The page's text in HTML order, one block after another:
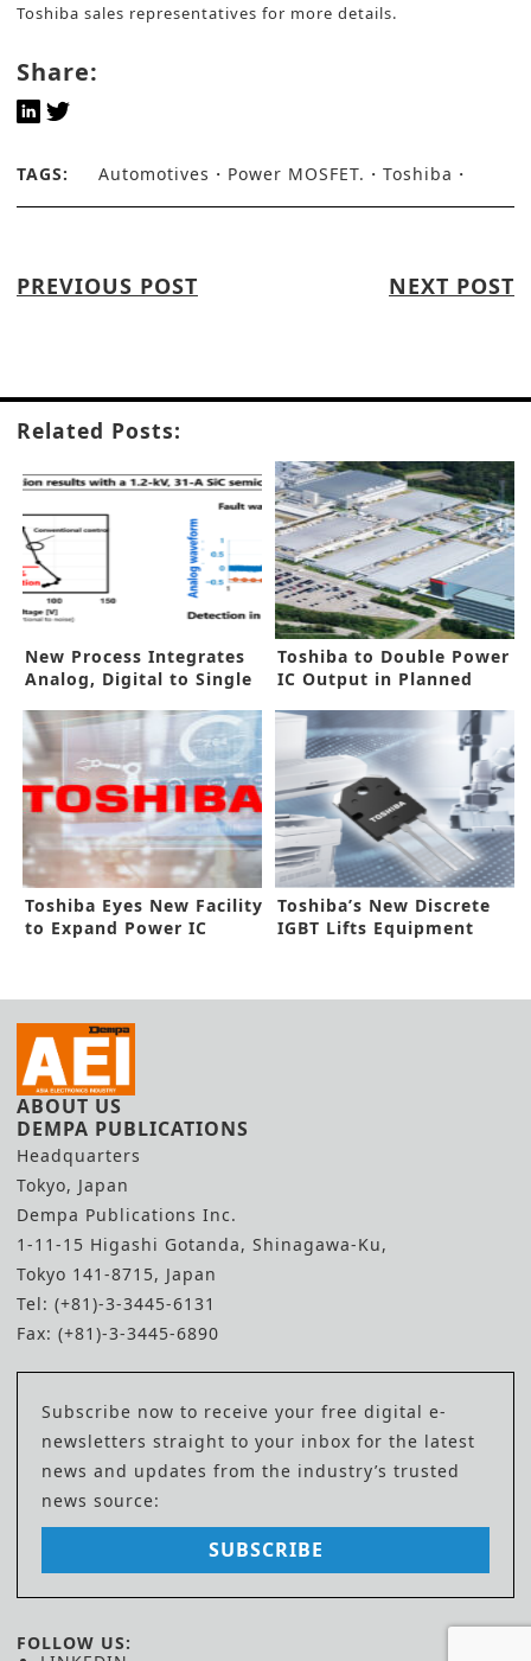
Toshiba sales representatives for more details.
Share:
TAGS: Automotives Power MOSFET. Toshiba
PREVIOUS POST NEXT POST
Related Posts:
New Process Integrates
Analog, Digital to Single
Toshiba to Double Power
IC Output in Planned
Toshiba Eyes New Facility
to Expand Power IC
Toshiba’s New Discrete
IGBT Lifts Equipment
ABOUT US
DEMPA PUBLICATIONS
Headquarters
Tokyo, Japan
Dempa Publications Inc.
1-11-15 Higashi Gotanda, Shinagawa-Ku,
Tokyo 141-8715, Japan
Tel: (+81)-3-3445-6131
Fax: (+81)-3-3445-6890
Subscribe now to receive your free digital e-
newsletters straight to your inbox for the latest
news and updates from the industry’s trusted
news source:
SUBSCRIBE
FOLLOW US: